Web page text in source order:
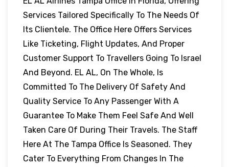
Services Tailored Specifically To The Needs Of
Its Clientele. The Office Here Offers Services
Like Ticketing, Flight Updates, And Proper
Customer Support To Travellers Going To Israel
And Beyond. EL AL, On The Whole, Is
Committed To The Delivery Of Safety And
Quality Service To Any Passenger With A
Guarantee To Make Them Feel Safe And Well
Taken Care Of During Their Travels. The Staff
Here At The Tampa Office Is Seasoned. They
Cater To Everything From Changes In The